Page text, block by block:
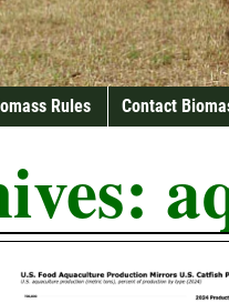
Rules Contact